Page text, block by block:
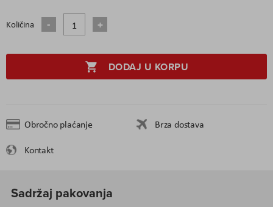
Količina
DODAJ U KORPU
Obročno plaćanje
Brza dostava
Kontakt
Sadržaj pakovanja